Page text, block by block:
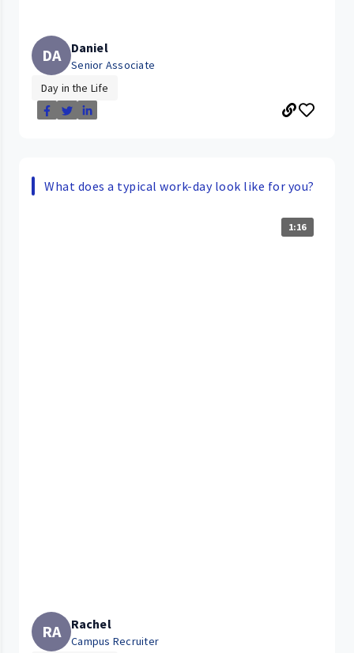
DA Daniel
Senior Associate
Day in the Life
What does a typical work-day look like for you?
1:16
RA Rachel
Campus Recruiter